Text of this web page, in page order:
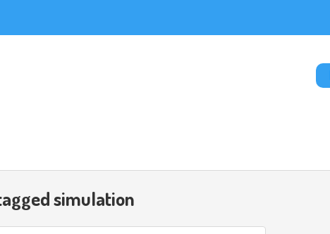
simulation